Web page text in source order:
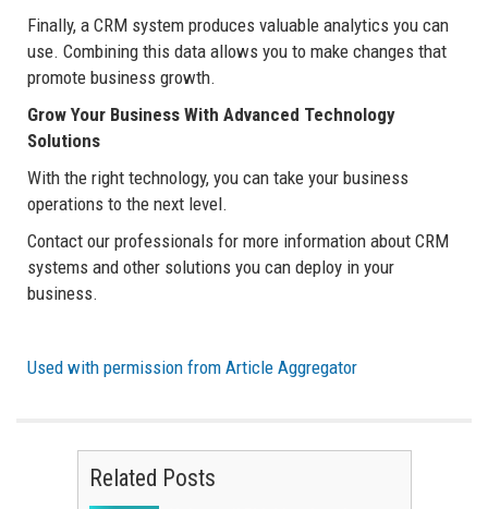
Finally, a CRM system produces valuable analytics you can
use. Combining this data allows you to make changes that
promote business growth.
Grow Your Business With Advanced Technology
Solutions
With the right technology, you can take your business
operations to the next level.
Contact our professionals for more information about CRM
systems and other solutions you can deploy in your
business.
Used with permission from Article Aggregator
Related Posts